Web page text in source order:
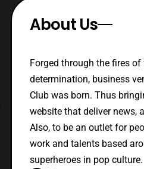
About Us
Forged through the fires
determination, business
Club was born. Thus
website that deliver news,
Also, to be an outlet for
work and talents based
superheroes in pop culture.